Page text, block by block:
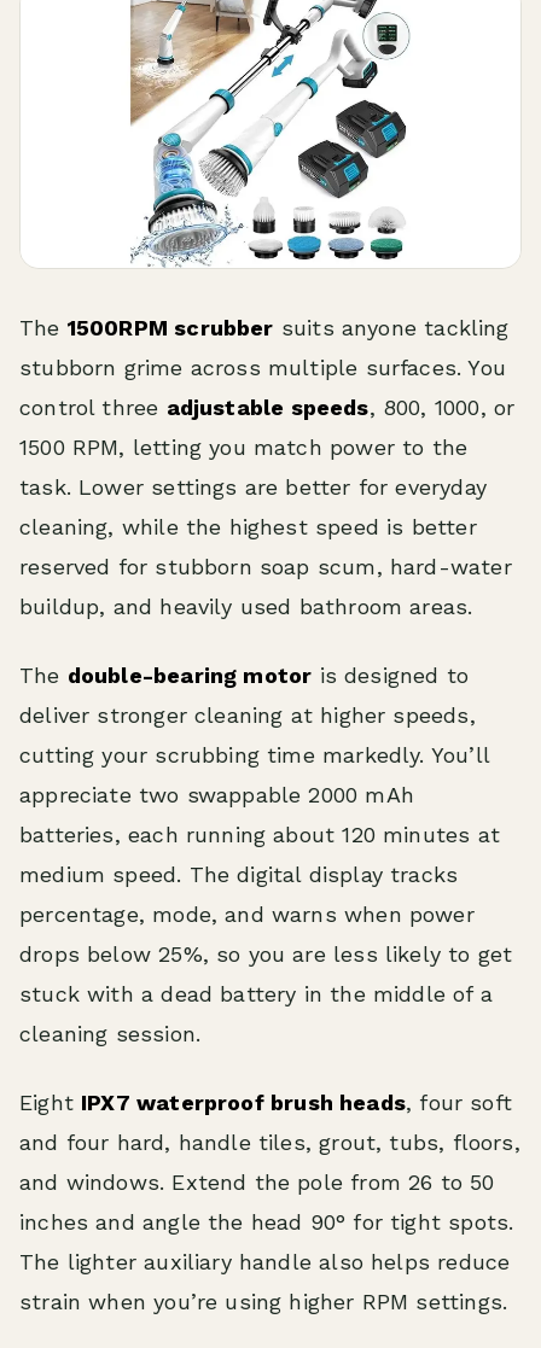
The 1500RPM scrubber suits anyone tackling
stubborn grime across multiple surfaces. You
control three adjustable speeds, 800, 1000, or
1500 RPM, letting you match power to the
task. Lower settings are better for everyday
cleaning, while the highest speed is better
reserved for stubborn soap scum, hard-water
buildup, and heavily used bathroom areas.
The double-bearing motor is designed to
deliver stronger cleaning at higher speeds,
cutting your scrubbing time markedly. You’ll
appreciate two swappable 2000 mAh
batteries, each running about 120 minutes at
medium speed. The digital display tracks
percentage, mode, and warns when power
drops below 25%, so you are less likely to get
stuck with a dead battery in the middle of a
cleaning session.
Eight IPX7 waterproof brush heads, four soft
and four hard, handle tiles, grout, tubs, floors,
and windows. Extend the pole from 26 to 50
inches and angle the head 90° for tight spots.
The lighter auxiliary handle also helps reduce
strain when you’re using higher RPM settings.